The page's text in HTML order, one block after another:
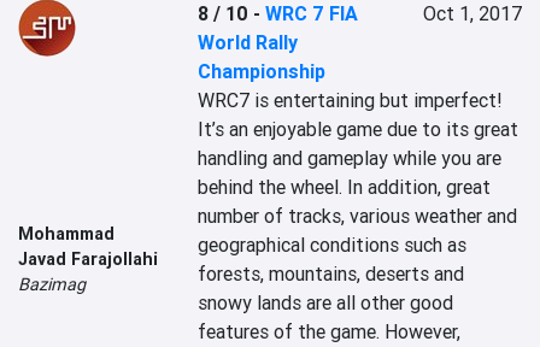
Mohammad
Javad Farajollahi
Bazimag
8 / 10 -WRC 7 FIA
World Rally
Championship
Oct 1, 2017
WRC7 is entertaining but imperfect!
It’s an enjoyable game due to its great
handling and gameplay while you are
behind the wheel. In addition, great
number of tracks, various weather and
geographical conditions such as
forests, mountains, deserts and
snowy lands are all other good
features of the game. However,